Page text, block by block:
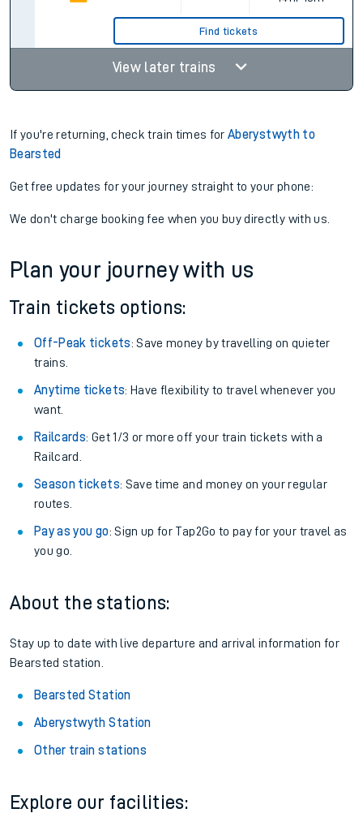
Find tickets
View later trains
If you're returning, check train times forAberystwyth to
Bearsted
Get free updates for your journey straight to your phone:
We don't charge booking fee when you buy directly with us.
Plan your journey with us
Train tickets options:
Off-Peak tickets: Save money by travelling on quieter
trains.
Anytime tickets: Have flexibility to travel whenever you
want.
Railcards: Get 1/3 or more off your train tickets with a
Railcard.
Season tickets: Save time and money on your regular
routes.
Pay as you go: Sign up for Tap2Go to pay for your travel as
you go.
About the stations:
Stay up to date with live departure and arrival information for
Bearsted station.
Bearsted Station
Aberystwyth Station
Other train stations
Explore our facilities: